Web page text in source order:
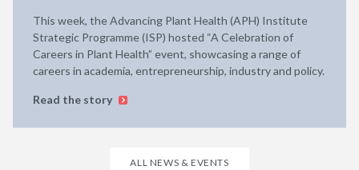
This week, the Advancing Plant Health (APH) Institute
Strategic Programme (ISP) hosted “A Celebration of
Careers in Plant Health” event, showcasing a range of
careers in academia, entrepreneurship, industry and policy.
Read the story
ALL NEWS & EVENTS